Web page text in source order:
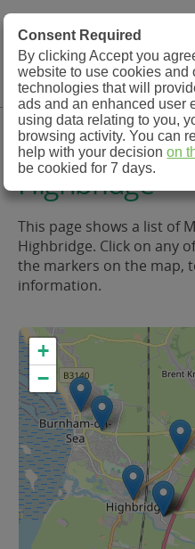
MOT
MOT Testing Station
MOT Testing
Highbridge
This page shows a list of
Highbridge. Click on any
the markers on the map,
information.
+
−
Consent Required
By clicking Accept you
website to use cookies and
technologies that will
ads and an enhanced user
using data relating to you,
browsing activity. You can
help with your decisionon
be cookied for 7 days.